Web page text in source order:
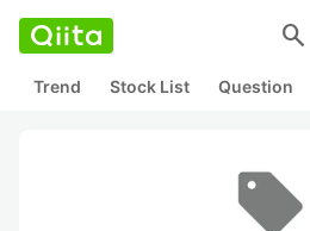
search
Trend Stock List Question